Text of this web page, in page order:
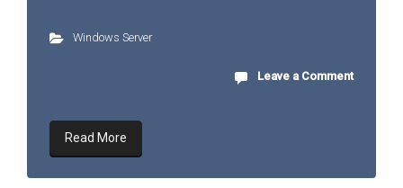
Windows Server
Leave a Comment
Read More